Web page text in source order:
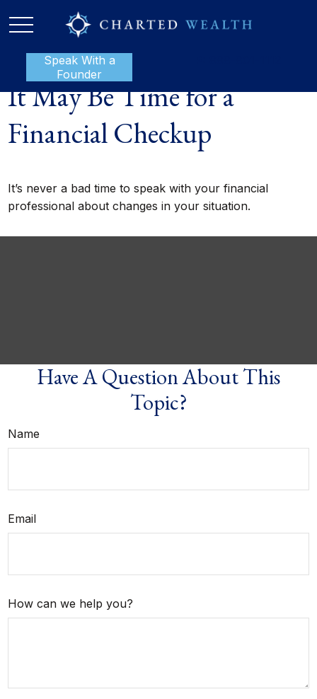
Speak With a
Founder
It May Be Time for a
Financial Checkup
It’s never a bad time to speak with your financial
professional about changes in your situation.
Have A Question About This
Topic?
Name
Email
How can we help you?